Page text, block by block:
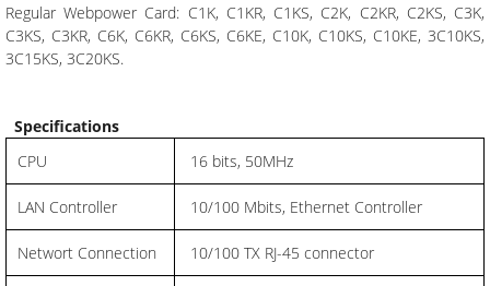
Regular Webpower Card: C1K, C1KR, C1KS, C2K, C2KR, C2KS, C3K,
C3KS, C3KR, C6K, C6KR, C6KS, C6KE, C10K, C10KS, C10KE, 3C10KS,
3C15KS, 3C20KS.
Specifications
CPU
16 bits, 50MHz
LAN Controller 10/100 Mbits, Ethernet Controller
Networt Connection 10/100 TX RJ-45 connector